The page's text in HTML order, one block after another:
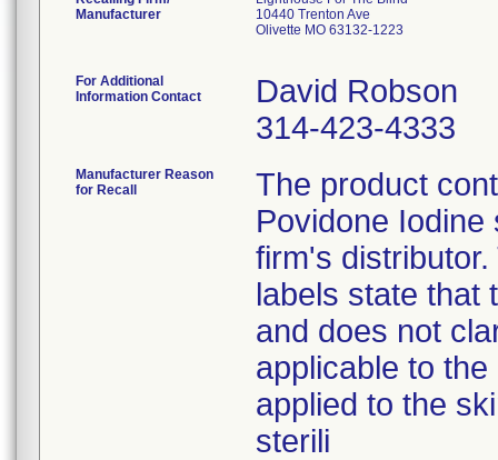
Manufacturer
10440 Trenton Ave
Olivette MO 63132-1223
For Additional
Information Contact
David Robson
314-423-4333
Manufacturer Reason
for Recall
The product
Povidone
firm's
labels state that
and does not
applicable to
applied to the
sterili